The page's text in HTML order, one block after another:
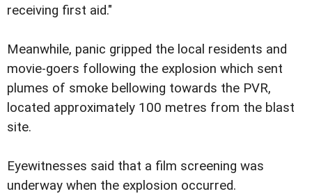
receiving first aid."
Meanwhile, panic gripped the local residents and
movie-goers following the explosion which sent
plumes of smoke bellowing towards the PVR,
located approximately 100 metres from the blast
site.
Eyewitnesses said that a film screening was
underway when the explosion occurred.